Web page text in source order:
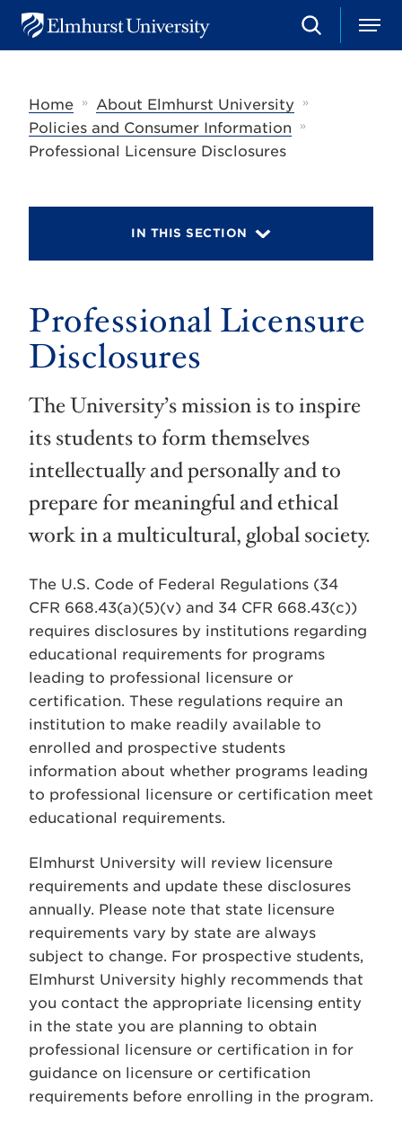
u
S
e
M
e
Home
» About Elmhurst University »
Policies and Consumer Information »
Professional Licensure Disclosures
IN THIS SECTION
Professional Licensure
Disclosures
The University’s mission is to inspire
its students to form themselves
intellectually and personally and to
prepare for meaningful and ethical
work in a multicultural, global society.
The U.S. Code of Federal Regulations (34
CFR 668.43(a)(5)(v) and 34 CFR 668.43(c))
requires disclosures by institutions regarding
educational requirements for programs
leading to professional licensure or
certification. These regulations require an
institution to make readily available to
enrolled and prospective students
information about whether programs leading
to professional licensure or certification meet
educational requirements.
Elmhurst University will review licensure
requirements and update these disclosures
annually. Please note that state licensure
requirements vary by state are always
subject to change. For prospective students,
Elmhurst University highly recommends that
you contact the appropriate licensing entity
in the state you are planning to obtain
professional licensure or certification in for
guidance on licensure or certification
requirements before enrolling in the program.